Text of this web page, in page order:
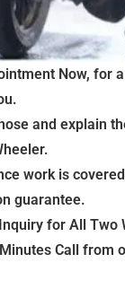
Now, for
and explain
work is
guarantee.
for All Two
Call from